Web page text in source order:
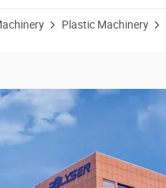
Plastic Machinery